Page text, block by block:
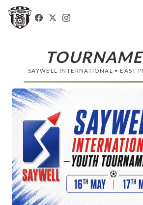
SAYWELL INTERNATIONAL • EAST